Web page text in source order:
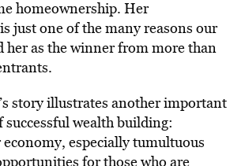
homeownership. Her
just one of the many reasons our
her as the winner from more than
story illustrates another important
wealth building:
especially tumultuous
for those who are